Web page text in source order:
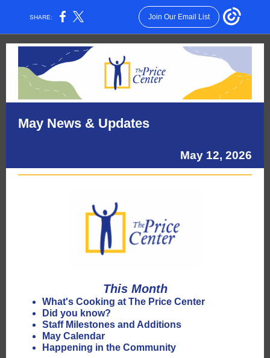
SHARE: Join Our Email List
May News & Updates
May 12, 2026
This Month
What's Cooking at The Price Center
Did you know?
Staff Milestones and Additions
May Calendar
Happening in the Community